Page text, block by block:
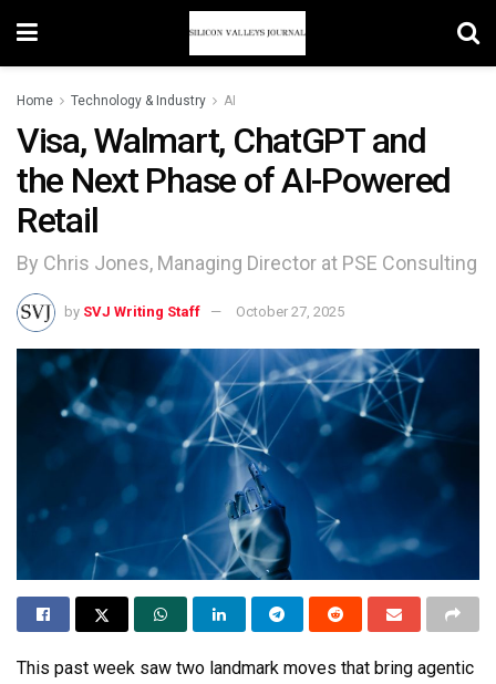
Home Technology & Industry AI
Visa, Walmart, ChatGPT and
the Next Phase of AI-Powered
Retail
By Chris Jones, Managing Director at PSE Consulting
by SVJ Writing Staff October 27, 2025
This past week saw two landmark moves that bring agentic